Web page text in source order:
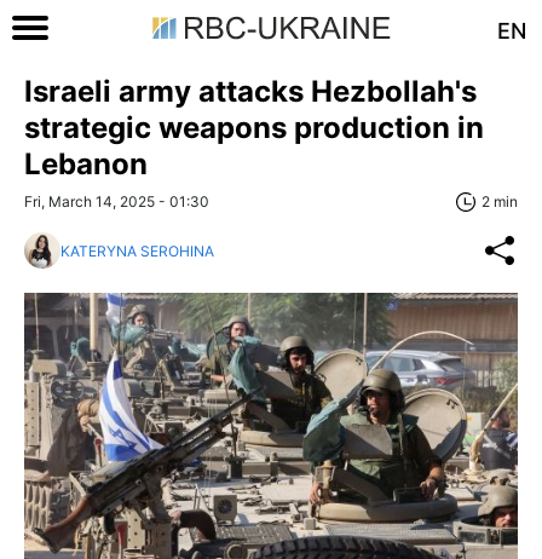
EN
Israeli army attacks Hezbollah's
strategic weapons production in
Lebanon
Fri, March 14, 2025 - 01:30 2 min
KATERYNA SEROHINA